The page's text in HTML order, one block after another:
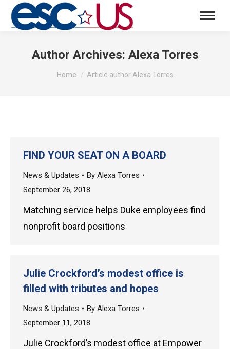
Author Archives: Alexa Torres
You are here:
Home Article author Alexa Torres
FIND YOUR SEAT ON A BOARD
News & Updates By Alexa Torres
September 26, 2018
Matching service helps Duke employees find
nonprofit board positions
Julie Crockford’s modest office is
filled with tributes and hopes
News & Updates By Alexa Torres
September 11, 2018
Julie Crockford’s modest office at Empower